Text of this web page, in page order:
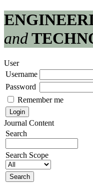
and
User
Username
Password
Remember me
Journal Content
Search
Search Scope